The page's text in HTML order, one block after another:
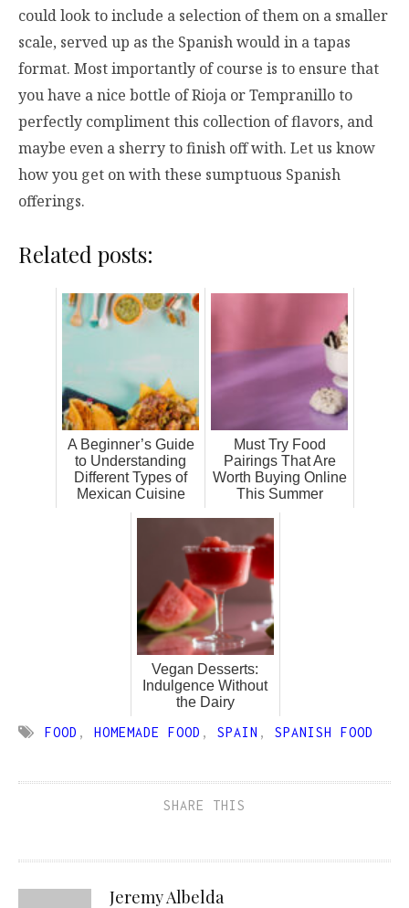
could look to include a selection of them on a smaller
scale, served up as the Spanish would in a tapas
format. Most importantly of course is to ensure that
you have a nice bottle of Rioja or Tempranillo to
perfectly compliment this collection of flavors, and
maybe even a sherry to finish off with. Let us know
how you get on with these sumptuous Spanish
offerings.
Related posts:
A Beginner’s Guide
to Understanding
Different Types of
Mexican Cuisine
Must Try Food
Pairings That Are
Worth Buying Online
This Summer
Vegan Desserts:
Indulgence Without
the Dairy
FOOD , HOMEMADE FOOD , SPAIN , SPANISH FOOD
SHARE THIS
Jeremy Albelda